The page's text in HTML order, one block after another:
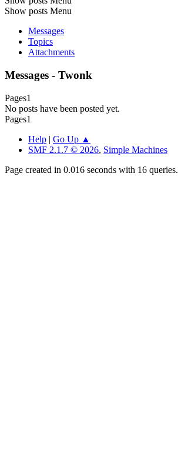
Show posts Menu
Messages
Topics
Attachments
Messages - Twonk
Pages1
No posts have been posted yet.
Pages1
Help | Go Up ▲
SMF 2.1.7 © 2026, Simple Machines
Page created in 0.016 seconds with 16 queries.